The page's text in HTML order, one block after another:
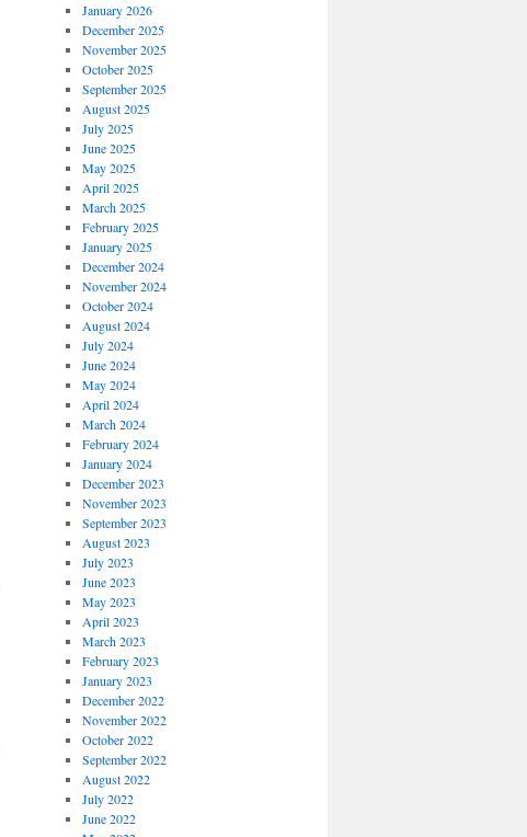
January 2026
December 2025
November 2025
October 2025
September 2025
August 2025
July 2025
June 2025
May 2025
April 2025
March 2025
February 2025
January 2025
December 2024
November 2024
October 2024
August 2024
July 2024
June 2024
May 2024
April 2024
March 2024
February 2024
January 2024
December 2023
November 2023
September 2023
August 2023
July 2023
June 2023
May 2023
April 2023
March 2023
February 2023
January 2023
December 2022
November 2022
October 2022
September 2022
August 2022
July 2022
June 2022